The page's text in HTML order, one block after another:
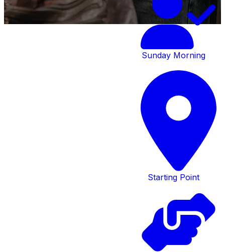
Sunday Morning
Starting Point
At Creekside,
you’ll find many
opportunities
to connect with
others through